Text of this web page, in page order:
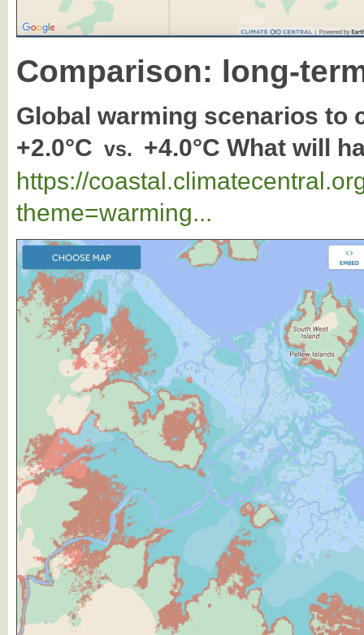
Comparison: long-
Global warming scenarios to
+2.0°C vs. +4.0°C What will
https://
theme=warming...